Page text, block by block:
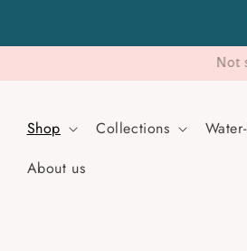
Shop Collections
About us